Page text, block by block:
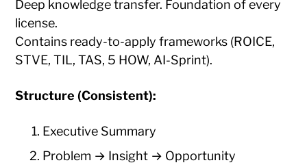
Deep knowledge transfer. Foundation of every
license.
Contains ready-to-apply frameworks (ROICE,
STVE, TIL, TAS, 5 HOW, AI-Sprint).
Structure (Consistent):
Executive Summary
Problem → Insight → Opportunity